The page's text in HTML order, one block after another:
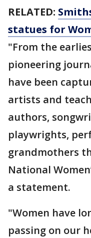
RELATED:
statues for
"From the
pioneering
have been
artists and
authors,
playwrights,
grandmothers
National
a statement.
"Women have
passing on our